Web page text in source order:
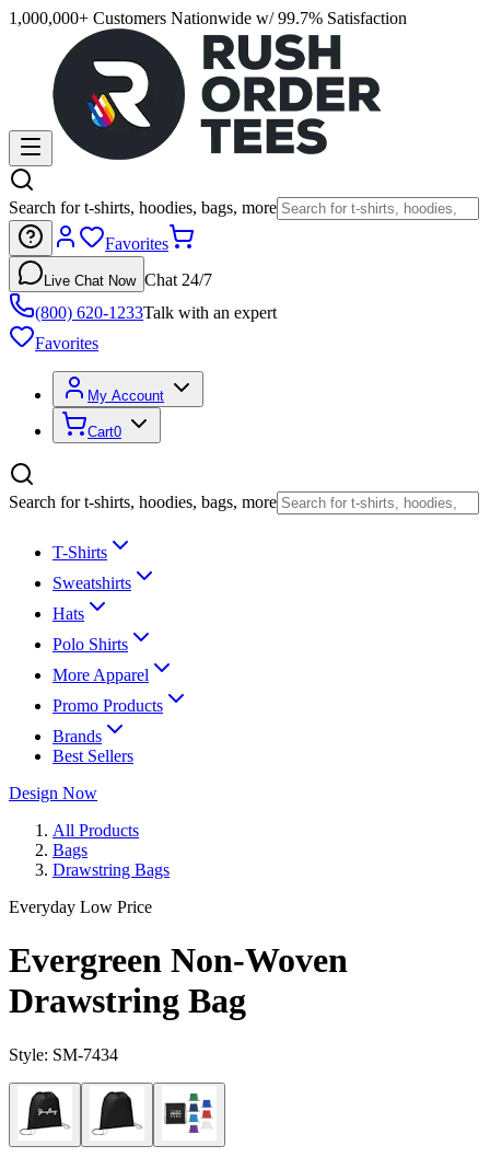
1,000,000+ Customers Nationwide w/ 99.7% Satisfaction
Search for t-shirts, hoodies, bags, more
Favorites
Live Chat Now Chat 24/7
(800) 620-1233Talk with an expert
Favorites
My Account
Cart0
Search for t-shirts, hoodies, bags, more
T-Shirts
Sweatshirts
Hats
Polo Shirts
More Apparel
Promo Products
Brands
Best Sellers
Design Now
All Products
Bags
Drawstring Bags
Everyday Low Price
Evergreen Non-Woven
Drawstring Bag
Style: SM-7434